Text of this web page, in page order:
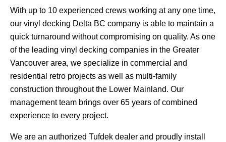
With up to 10 experienced crews working at any one time,
our vinyl decking Delta BC company is able to maintain a
quick turnaround without compromising on quality. As one
of the leading vinyl decking companies in the Greater
Vancouver area, we specialize in commercial and
residential retro projects as well as multi-family
construction throughout the Lower Mainland. Our
management team brings over 65 years of combined
experience to every project.
We are an authorized Tufdek dealer and proudly install